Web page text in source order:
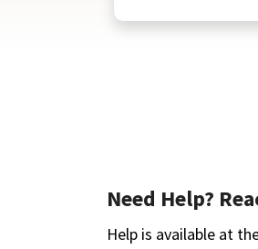
Need Help?
Help is available at